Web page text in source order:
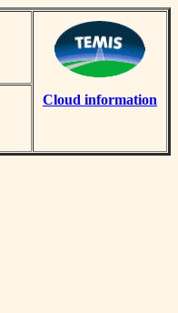
Cloud information